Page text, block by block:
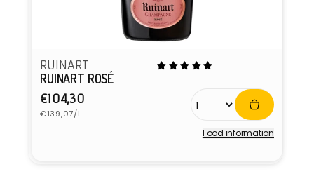
RUINART
RUINART ROSÉ
Regular
price
€104,30
Unit
price
€139,07/L
Food information